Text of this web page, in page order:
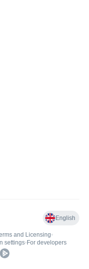
English
and Licensing•
settings• For developers